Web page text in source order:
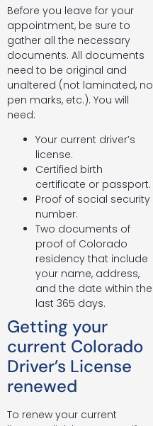
Before you leave for your
appointment, be sure to
gather all the necessary
documents. All documents
need to be original and
unaltered (not laminated, no
pen marks, etc.). You will
need:
Your current driver’s
license.
Certified birth
certificate or passport.
Proof of social security
number.
Two documents of
proof of Colorado
residency that include
your name, address,
and the date within the
last 365 days.
Getting your
current Colorado
Driver’s License
renewed
To renew your current